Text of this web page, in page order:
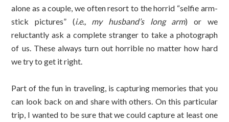
alone as a couple, we often resort to the horrid “selfie arm-
stick pictures” (i.e., my husband’s long arm) or we
reluctantly ask a complete stranger to take a photograph
of us. These always turn out horrible no matter how hard
we try to get it right.
Part of the fun in traveling, is capturing memories that you
can look back on and share with others. On this particular
trip, I wanted to be sure that we could capture at least one